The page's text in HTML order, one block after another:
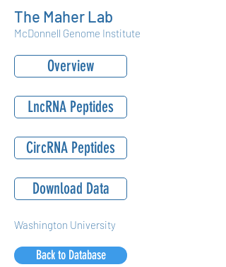
The Maher Lab
McDonnell Genome Institute
Overview
LncRNA Peptides
CircRNA Peptides
Download Data
Washington University
Back to Database